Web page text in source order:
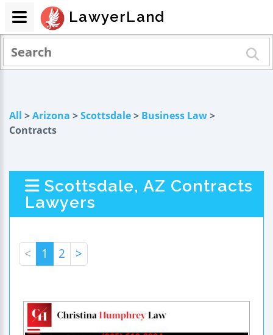
All >Arizona >Scottsdale> Business Law>
Contracts
Scottsdale, AZ Contracts
Lawyers
< 1 2 >
LawyerLand